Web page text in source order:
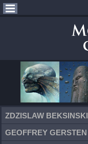
ZDZISLAW BEKSINSKI
GEOFFREY GERSTEN